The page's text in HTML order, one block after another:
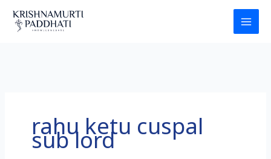
content
rahu ketu cuspal
sub lord